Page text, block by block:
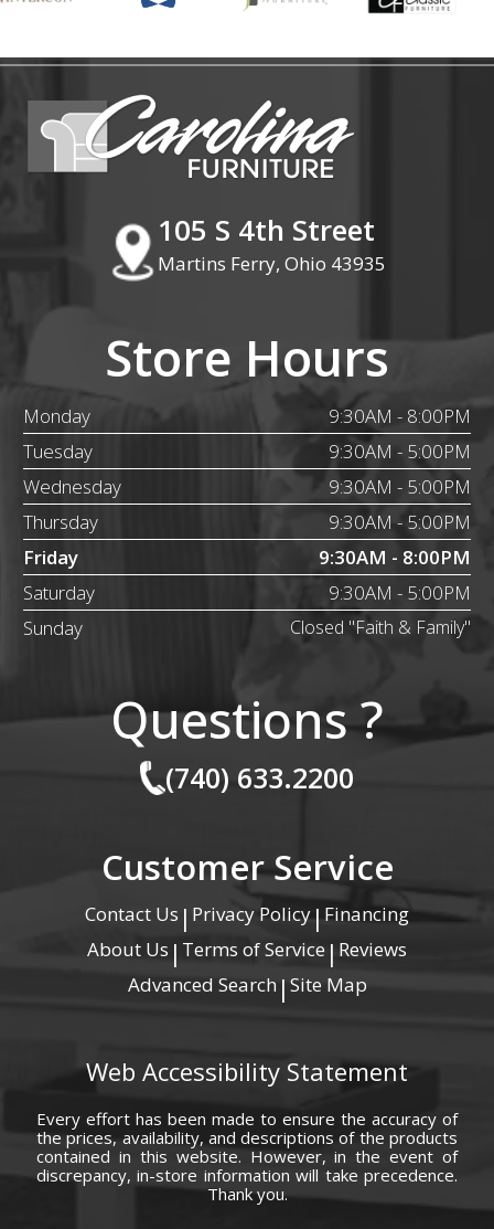
105 S 4th Street
Martins Ferry, Ohio 43935
Store Hours
Monday
9:30AM - 8:00PM
Tuesday
9:30AM - 5:00PM
Wednesday
9:30AM - 5:00PM
Thursday
9:30AM - 5:00PM
Friday
9:30AM - 8:00PM
Saturday
9:30AM - 5:00PM
Sunday
Closed "Faith & Family"
Questions ?
(740) 633.2200
Customer Service
Contact Us | Privacy Policy|Financing
About Us | Terms of Service | Reviews
Advanced Search | Site Map
Web Accessibility Statement
Every effort has been made to ensure the accuracy of
the prices, availability, and descriptions of the products
contained in this website. However, in the event of
discrepancy, in-store information will take precedence.
Thank you.